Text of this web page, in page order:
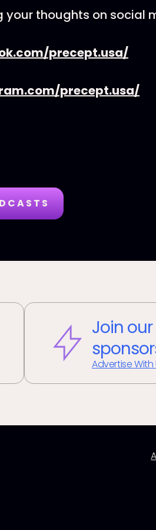
your thoughts on social
precept.usa/
precept.usa/
Join
Advertise With